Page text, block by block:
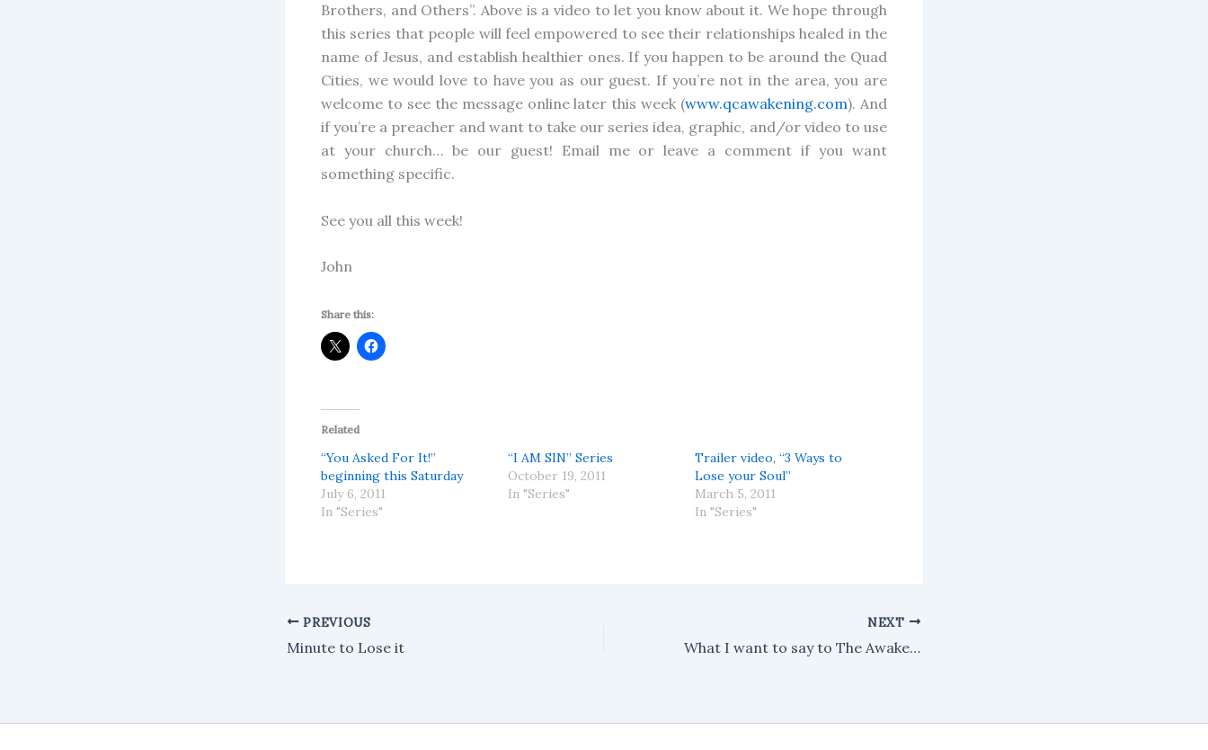
Brothers, and Others”. Above is a video to let you know about it. We hope through
this series that people will feel empowered to see their relationships healed in the
name of Jesus, and establish healthier ones. If you happen to be around the Quad
Cities, we would love to have you as our guest. If you’re not in the area, you are
welcome to see the message online later this week (www.qcawakening.com). And
if you’re a preacher and want to take our series idea, graphic, and/or video to use
at your church… be our guest! Email me or leave a comment if you want
something specific.
See you all this week!
John
Share this:
Related
“You Asked For It!”
beginning this Saturday
July 6, 2011
In "Series"
“I AM SIN” Series
October 19, 2011
In "Series"
Trailer video, “3 Ways to
Lose your Soul”
March 5, 2011
In "Series"
PREVIOUS
Minute to Lose it
NEXT
What I want to say to The Awakening this morning: